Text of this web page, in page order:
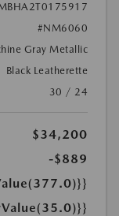
#NM6060
Gray Metallic
Black Leatherette
30 / 24
$34,200
-$889